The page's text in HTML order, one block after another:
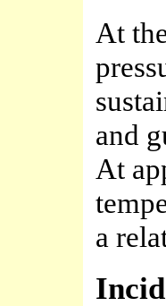
At
and
At
a